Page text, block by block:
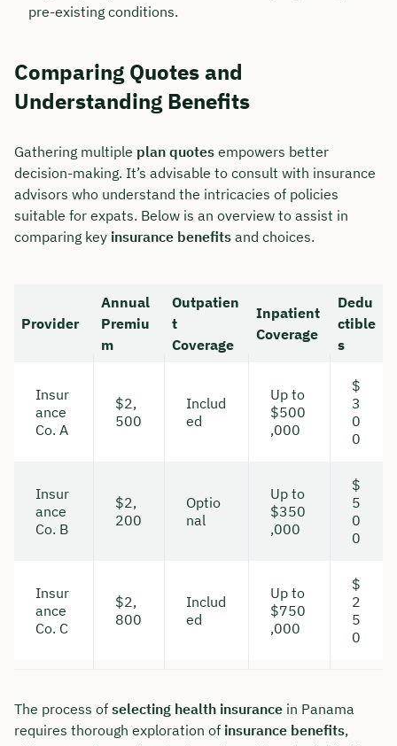
pre-existing conditions.
Comparing Quotes and
Understanding Benefits
Gathering multiple plan quotes empowers better
decision-making. It’s advisable to consult with insurance
advisors who understand the intricacies of policies
suitable for expats. Below is an overview to assist in
comparing key insurance benefits and choices.
Provider
Annual
Premiu
m
Outpatien
t
Coverage
Inpatient
Coverage
Dedu
ctible
s
Insur
ance
Co. A
$2,
500
Includ
ed
Up to
$500
,000
$
3
0
0
Insur
ance
Co. B
$2,
200
Optio
nal
Up to
$350
,000
$
5
0
0
Insur
ance
Co. C
$2,
800
Includ
ed
Up to
$750
,000
$
2
5
0
The process of selecting health insurance in Panama
requires thorough exploration of insurance benefits,